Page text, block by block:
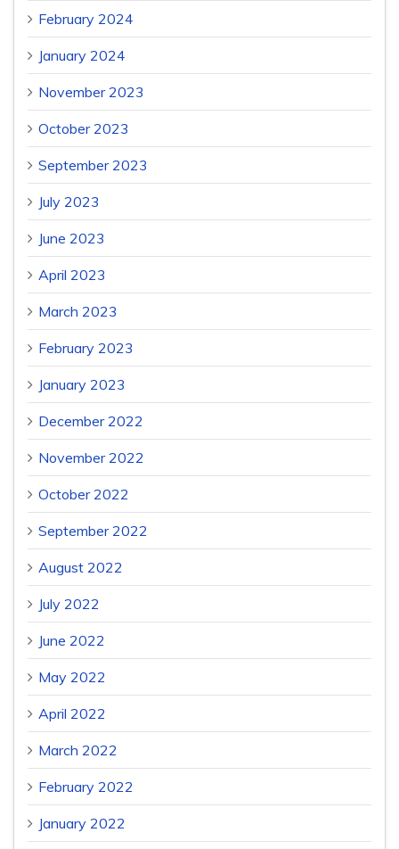
February 2024
January 2024
November 2023
October 2023
September 2023
July 2023
June 2023
April 2023
March 2023
February 2023
January 2023
December 2022
November 2022
October 2022
September 2022
August 2022
July 2022
June 2022
May 2022
April 2022
March 2022
February 2022
January 2022